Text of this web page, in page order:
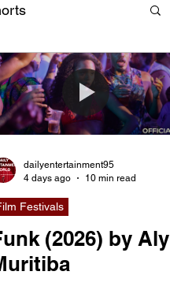
dailyentertainment95
4 days ago
10 min read
Festivals
(2026) by Aly